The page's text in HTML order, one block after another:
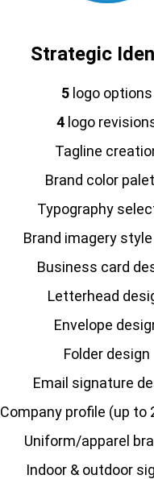
Strategic
5 logo options
4 logo
Tagline
Brand color
Typography
Brand imagery
Business card
Letterhead
Envelope
Folder design
Email signature
Company profile (up to
Uniform/apparel
Indoor & outdoor